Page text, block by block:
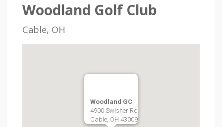
Woodland Golf Club
Cable, OH
Woodland GC
4900 Swisher Rd
Cable, OH 43009